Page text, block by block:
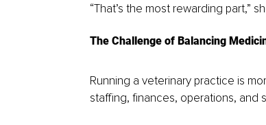
“That’s the most rewarding part,”
The Challenge of Balancing
Running a veterinary practice is
staffing, finances, operations,